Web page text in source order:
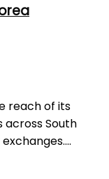
reach of its
across South